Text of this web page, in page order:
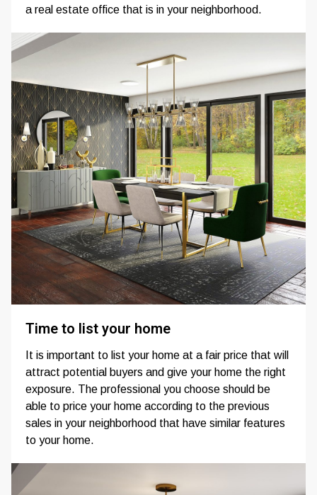
a real estate office that is in your neighborhood.
Time to list your home
It is important to list your home at a fair price that will
attract potential buyers and give your home the right
exposure. The professional you choose should be
able to price your home according to the previous
sales in your neighborhood that have similar features
to your home.